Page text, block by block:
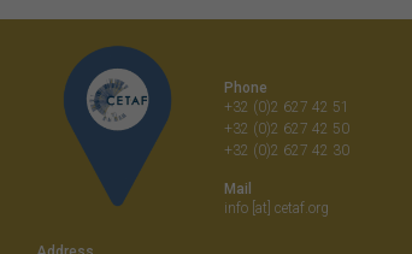
Phone
+32 (0)2 627 42 51
+32 (0)2 627 42 50
+32 (0)2 627 42 30
Mail
info [at] cetaf.org